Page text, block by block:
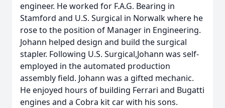
engineer. He worked for F.A.G. Bearing in
Stamford and U.S. Surgical in Norwalk where he
rose to the position of Manager in Engineering.
Johann helped design and build the surgical
stapler. Following U.S. Surgical,Johann was self-
employed in the automated production
assembly field. Johann was a gifted mechanic.
He enjoyed hours of building Ferrari and Bugatti
engines and a Cobra kit car with his sons.